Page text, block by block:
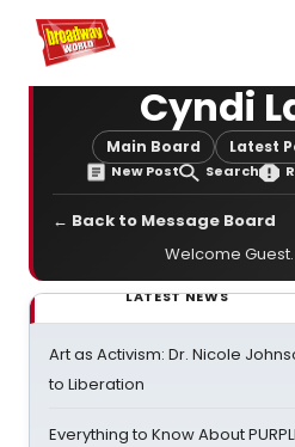
Home For You
Cyndi
Main Board Latest
New Post Search
← Back to Message Board
Welcome
LATEST NEWS
Art as Activism: Dr. Nicole
to Liberation
Everything to Know About